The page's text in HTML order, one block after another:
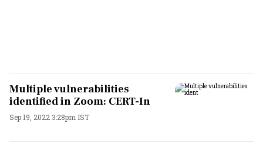
Multiple vulnerabilities
identified in Zoom: CERT-In
Sep 19, 2022 3:28pm IST